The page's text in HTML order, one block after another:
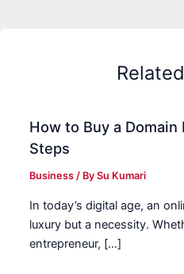
How to Buy a Domain
Steps
Business / BySu Kumari
In today’s digital age, an
luxury but a necessity.
entrepreneur, […]